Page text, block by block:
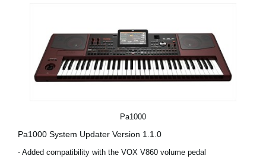
Pa1000
Pa1000 System Updater Version 1.1.0
- Added compatibility with the VOX V860 volume pedal